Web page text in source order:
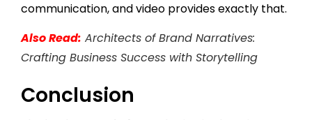
communication, and video provides exactly that.
Also Read: Architects of Brand Narratives:
Crafting Business Success with Storytelling
Conclusion